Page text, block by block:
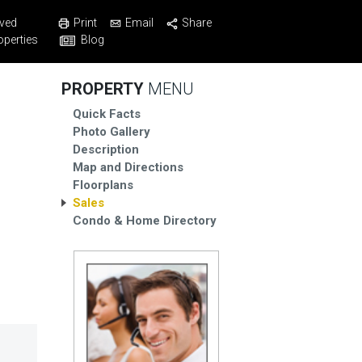
Print Email
Share
Blog
PROPERTY MENU
Quick Facts
Photo Gallery
Description
Map and Directions
Floorplans
Sales
Condo & Home Directory